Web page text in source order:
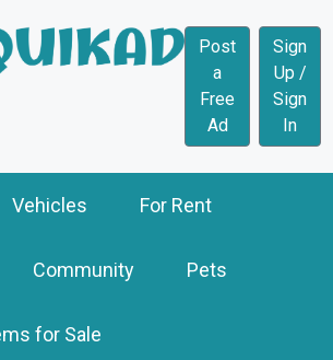
Post
a
Free
Ad
Sign
Up /
Sign
In
Vehicles For Rent
Community Pets
for Sale